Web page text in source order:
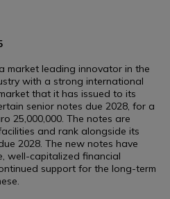
market leading innovator in the
with a strong international
that it has issued to its
senior notes due 2028, for a
25,000,000. The notes are
and rank alongside its
2028. The new notes have
well-capitalized financial
support for the long-term